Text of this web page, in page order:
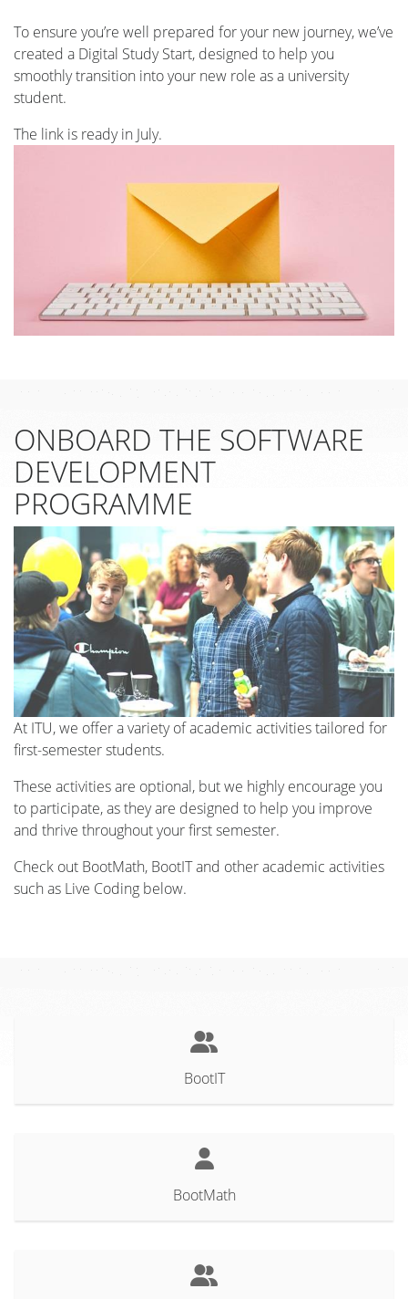
To ensure you’re well prepared for your new journey, we’ve
created a Digital Study Start, designed to help you
smoothly transition into your new role as a university
student.
The link is ready in July.
ONBOARD THE SOFTWARE
DEVELOPMENT
PROGRAMME
At ITU, we offer a variety of academic activities tailored for
first-semester students.
These activities are optional, but we highly encourage you
to participate, as they are designed to help you improve
and thrive throughout your first semester.
Check out BootMath, BootIT and other academic activities
such as Live Coding below.
BootIT
BootMath